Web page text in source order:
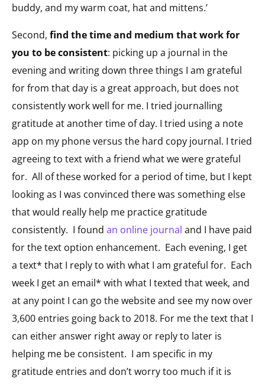
buddy, and my warm coat, hat and mittens.’
Second, find the time and medium that work for
you to be consistent: picking up a journal in the
evening and writing down three things I am grateful
for from that day is a great approach, but does not
consistently work well for me. I tried journalling
gratitude at another time of day. I tried using a note
app on my phone versus the hard copy journal. I tried
agreeing to text with a friend what we were grateful
for. All of these worked for a period of time, but I kept
looking as I was convinced there was something else
that would really help me practice gratitude
consistently. I found an online journal and I have paid
for the text option enhancement. Each evening, I get
a text* that I reply to with what I am grateful for. Each
week I get an email* with what I texted that week, and
at any point I can go the website and see my now over
3,600 entries going back to 2018. For me the text that I
can either answer right away or reply to later is
helping me be consistent. I am specific in my
gratitude entries and don’t worry too much if it is